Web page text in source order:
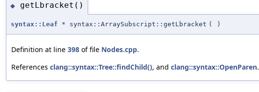
◆ getLbracket()
syntax::Leaf * syntax::ArraySubscript::getLbracket ( )
Definition at line 398 of file Nodes.cpp.
References clang::syntax::Tree::findChild(), and clang::syntax::OpenParen.